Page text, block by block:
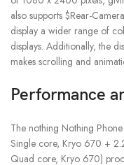
also supports $Rear-
display a wider range of
displays. Additionally, the
makes scrolling and
Performance
The nothing Nothing
Single core, Kryo 670 +
Quad core, Kryo 670)